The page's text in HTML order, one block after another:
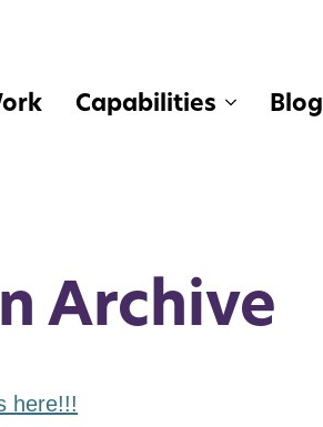
Capabilities Blog
Archive
here!!!